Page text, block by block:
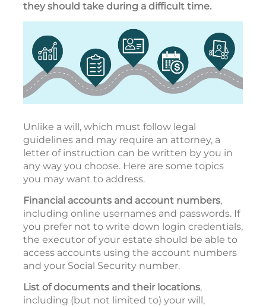
they should take during a difficult time.
Unlike a will, which must follow legal
guidelines and may require an attorney, a
letter of instruction can be written by you in
any way you choose. Here are some topics
you may want to address.
Financial accounts and account numbers,
including online usernames and passwords. If
you prefer not to write down login credentials,
the executor of your estate should be able to
access accounts using the account numbers
and your Social Security number.
List of documents and their locations,
including (but not limited to) your will,